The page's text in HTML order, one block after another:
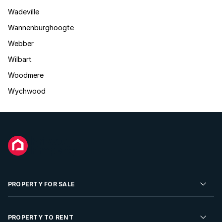
Wadeville
Wannenburghoogte
Webber
Wilbart
Woodmere
Wychwood
PROPERTY FOR SALE
Residential Property for Sale
PROPERTY TO RENT